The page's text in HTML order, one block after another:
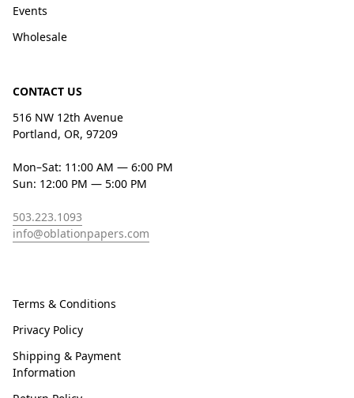
Events
Wholesale
CONTACT US
516 NW 12th Avenue
Portland, OR, 97209
Mon–Sat: 11:00 AM — 6:00 PM
Sun: 12:00 PM — 5:00 PM
503.223.1093
info@oblationpapers.com
Terms & Conditions
Privacy Policy
Shipping & Payment
Information